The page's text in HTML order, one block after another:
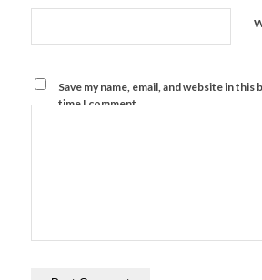
Save my name, email, and website in
time I comment.